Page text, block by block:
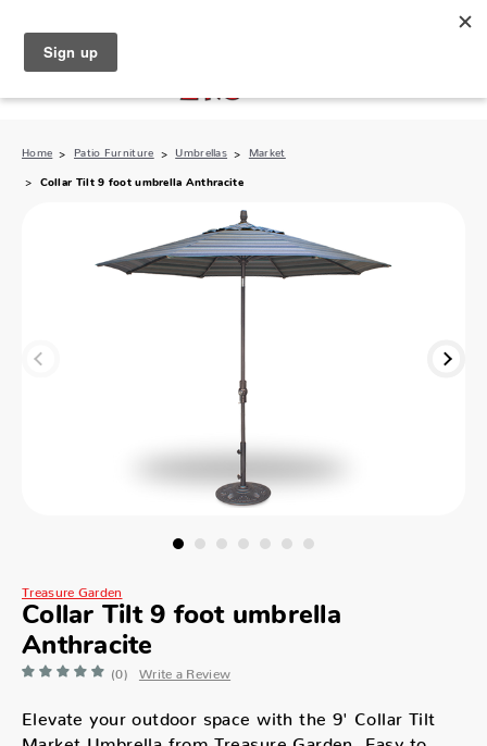
Home Patio Furniture Umbrellas Market
Collar Tilt 9 foot umbrella Anthracite
Treasure Garden
Collar Tilt 9 foot umbrella
Anthracite
(0) Write a Review
Elevate your outdoor space with the 9' Collar Tilt
Market Umbrella from Treasure Garden. Easy to